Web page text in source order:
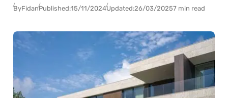
ByFidanPublished:15/11/2024Updated:26/03/20257 min read